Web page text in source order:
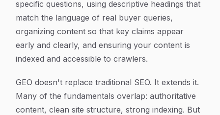
specific questions, using descriptive headings that
match the language of real buyer queries,
organizing content so that key claims appear
early and clearly, and ensuring your content is
indexed and accessible to crawlers.
GEO doesn't replace traditional SEO. It extends it.
Many of the fundamentals overlap: authoritative
content, clean site structure, strong indexing. But